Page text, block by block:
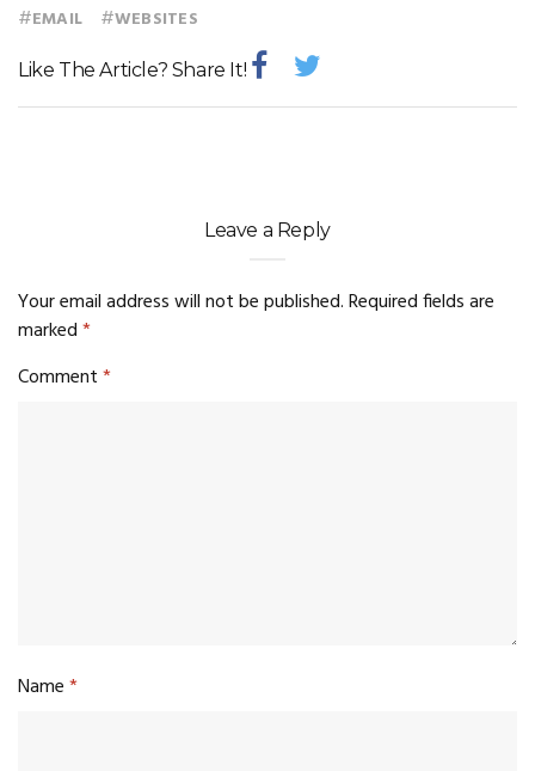
#EMAIL #WEBSITES
Like The Article? Share It!
Leave a Reply
Your email address will not be published.Required fields are
marked*
Comment*
Name*